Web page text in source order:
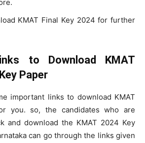
KMAT Final Key 2024 for further
to Download KMAT
Paper
important links to download KMAT
you. so, the candidates who are
and download the KMAT 2024 Key
can go through the links given